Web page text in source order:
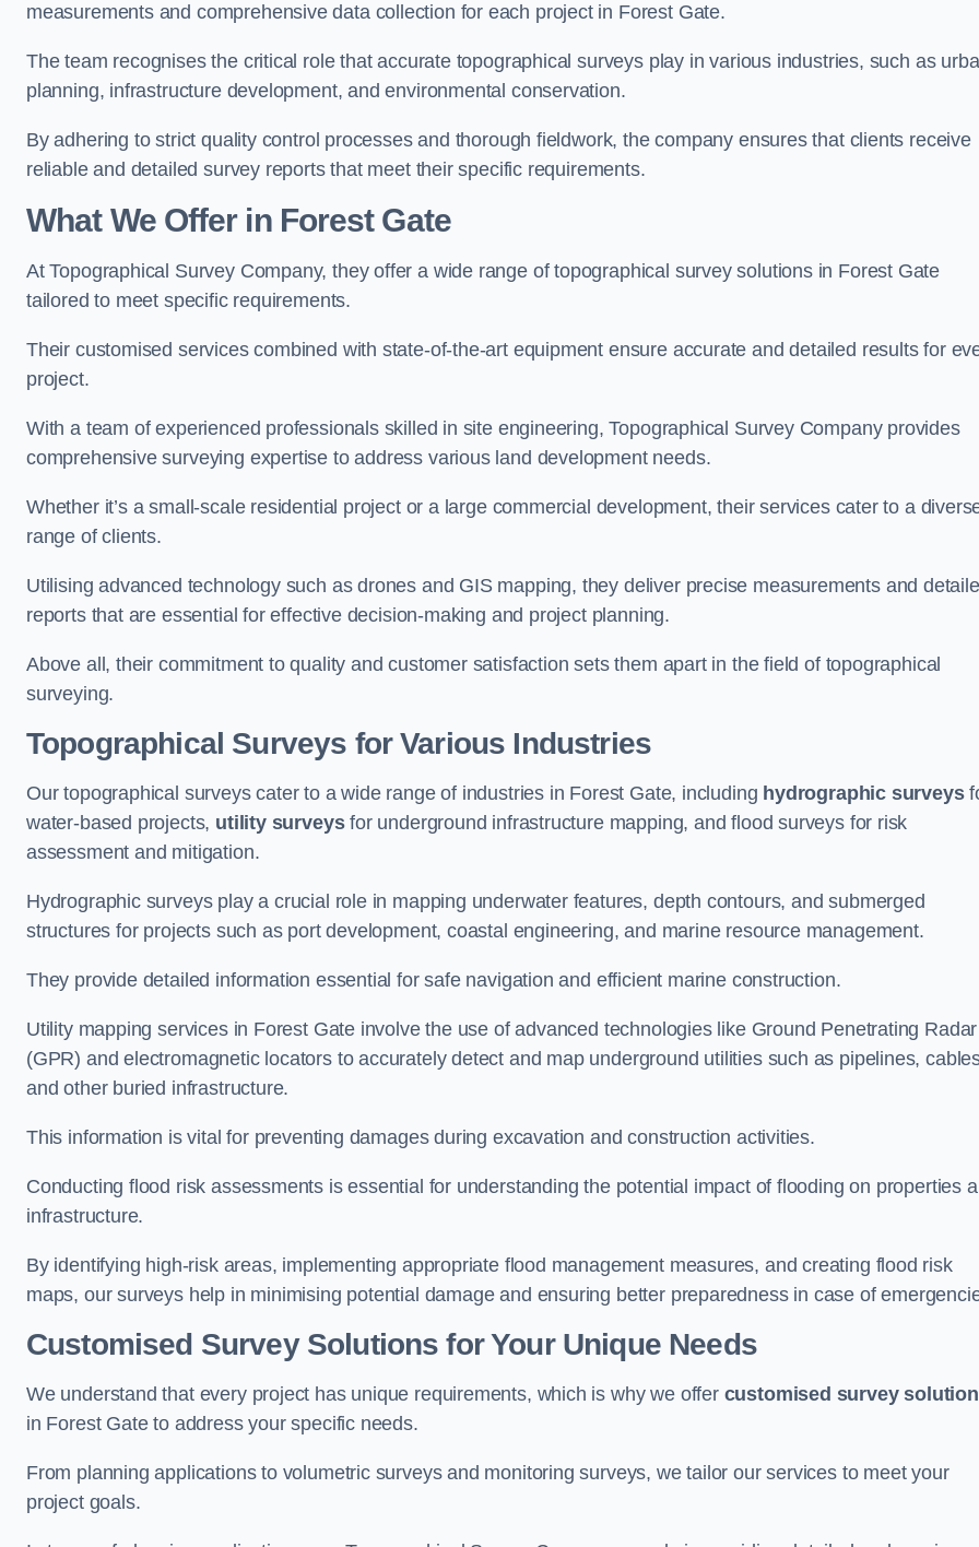
measurements and comprehensive data collection for each project in Forest Gate.
The team recognises the critical role that accurate topographical surveys play in various industries, such as
planning, infrastructure development, and environmental conservation.
By adhering to strict quality control processes and thorough fieldwork, the company ensures that clients receive
reliable and detailed survey reports that meet their specific requirements.
What We Offer in Forest Gate
At Topographical Survey Company, they offer a wide range of topographical survey solutions in Forest Gate
tailored to meet specific requirements.
Their customised services combined with state-of-the-art equipment ensure accurate and detailed results for
project.
With a team of experienced professionals skilled in site engineering, Topographical Survey Company provides
comprehensive surveying expertise to address various land development needs.
Whether it’s a small-scale residential project or a large commercial development, their services cater to a
range of clients.
Utilising advanced technology such as drones and GIS mapping, they deliver precise measurements and
reports that are essential for effective decision-making and project planning.
Above all, their commitment to quality and customer satisfaction sets them apart in the field of topographical
surveying.
Topographical Surveys for Various Industries
Our topographical surveys cater to a wide range of industries in Forest Gate, including hydrographic surveys
water-based projects, utility surveysfor underground infrastructure mapping, and flood surveys for risk
assessment and mitigation.
Hydrographic surveys play a crucial role in mapping underwater features, depth contours, and submerged
structures for projects such as port development, coastal engineering, and marine resource management.
They provide detailed information essential for safe navigation and efficient marine construction.
Utility mapping services in Forest Gate involve the use of advanced technologies like Ground Penetrating Radar
(GPR) and electromagnetic locators to accurately detect and map underground utilities such as pipelines,
and other buried infrastructure.
This information is vital for preventing damages during excavation and construction activities.
Conducting flood risk assessments is essential for understanding the potential impact of flooding on properties
infrastructure.
By identifying high-risk areas, implementing appropriate flood management measures, and creating flood risk
maps, our surveys help in minimising potential damage and ensuring better preparedness in case of
Customised Survey Solutions for Your Unique Needs
We understand that every project has unique requirements, which is why we offer customised survey
in Forest Gate to address your specific needs.
From planning applications to volumetric surveys and monitoring surveys, we tailor our services to meet your
project goals.